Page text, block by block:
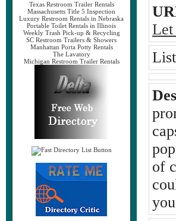
Texas Restroom Trailer Rentals
Massachusetts Title 5 Inspection
Luxury Restroom Rentals in Nebraska
Portable Toilet Rentals in Illinois
Weekly Trash Pick-up & Recycling
SC Restroom Trailers & Showers
Manhattan Porta Potty Rentals
The Lavatory
Michigan Restroom Trailer Rentals
of